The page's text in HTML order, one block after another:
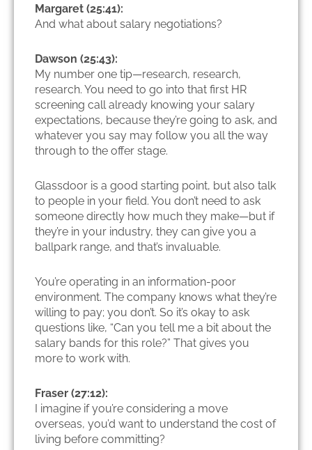
Margaret (25:41):
And what about salary negotiations?
Dawson (25:43):
My number one tip—research, research,
research. You need to go into that first HR
screening call already knowing your salary
expectations, because they’re going to ask, and
whatever you say may follow you all the way
through to the offer stage.
Glassdoor is a good starting point, but also talk
to people in your field. You don’t need to ask
someone directly how much they make—but if
they’re in your industry, they can give you a
ballpark range, and that’s invaluable.
You’re operating in an information-poor
environment. The company knows what they’re
willing to pay; you don’t. So it’s okay to ask
questions like, “Can you tell me a bit about the
salary bands for this role?” That gives you
more to work with.
Fraser (27:12):
I imagine if you’re considering a move
overseas, you’d want to understand the cost of
living before committing?